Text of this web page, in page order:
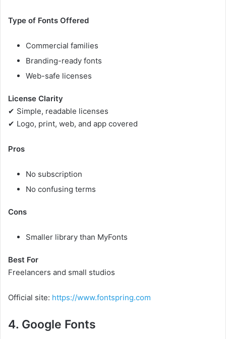
Type of Fonts Offered
Commercial families
Branding-ready fonts
Web-safe licenses
License Clarity
✔ Simple, readable licenses
✔ Logo, print, web, and app covered
Pros
No subscription
No confusing terms
Cons
Smaller library than MyFonts
Best For
Freelancers and small studios
Official site: https://www.fontspring.com
4. Google Fonts